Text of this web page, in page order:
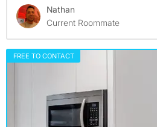
Nathan
Current Roommate
FREE TO CONTACT